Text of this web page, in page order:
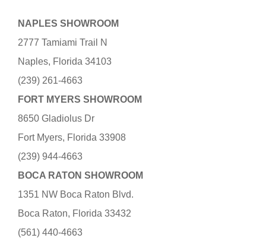
NAPLES SHOWROOM
2777 Tamiami Trail N
Naples, Florida 34103
(239) 261-4663
FORT MYERS SHOWROOM
8650 Gladiolus Dr
Fort Myers, Florida 33908
(239) 944-4663
BOCA RATON SHOWROOM
1351 NW Boca Raton Blvd.
Boca Raton, Florida 33432
(561) 440-4663